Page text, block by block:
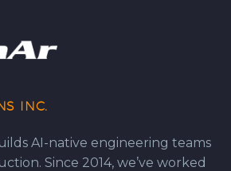
INC.
AI-native engineering teams
Since 2014, we’ve worked